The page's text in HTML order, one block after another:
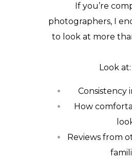
If you’re
photographers, I
to look at more
Look at:
Consistency
How
Reviews from